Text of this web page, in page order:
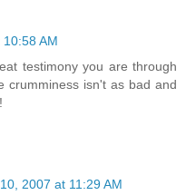
AM
testimony you are through
crumminess isn't as bad and
2007 at 11:29 AM